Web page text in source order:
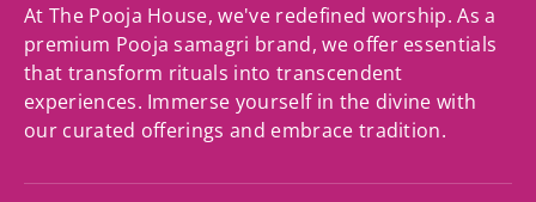
At The Pooja House, we've redefined worship. As a
premium Pooja samagri brand, we offer essentials
that transform rituals into transcendent
experiences. Immerse yourself in the divine with
our curated offerings and embrace tradition.